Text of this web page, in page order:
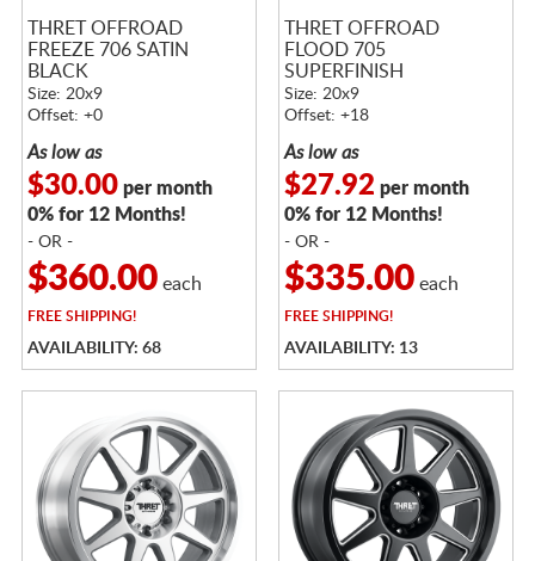
THRET OFFROAD
FREEZE 706 SATIN
BLACK
Size: 20x9
Offset: +0
As low as
$30.00per month
0% for 12 Months!
- OR -
$360.00each
FREESHIPPING!
AVAILABILITY: 68
THRET OFFROAD
FLOOD 705
SUPERFINISH
Size: 20x9
Offset: +18
As low as
$27.92 per month
0% for 12 Months!
- OR -
$335.00each
FREESHIPPING!
AVAILABILITY: 13